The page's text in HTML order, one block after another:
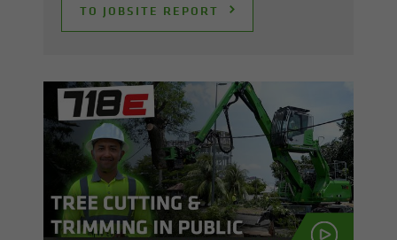
TO JOB­SITE RE­PORT